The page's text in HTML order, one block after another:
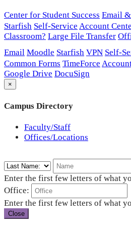
Center for Student Success Email
Starfish Self-Service Account
Classroom? Large File Transfer
Email Moodle Starfish VPN Self-
Common Forms TimeForce
Google Drive DocuSign
×
Campus Directory
Faculty/Staff
Offices/Locations
Enter the first few letters of what
Office:
Enter the first few letters of what
Close